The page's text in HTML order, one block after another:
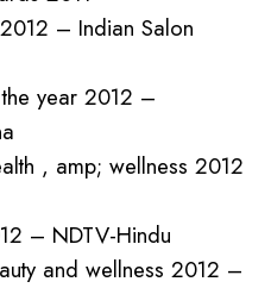
– Indian Salon
year 2012 –
, amp; wellness 2012
– NDTV-Hindu
and wellness 2012 –